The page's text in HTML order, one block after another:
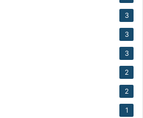
3
3
3
2
2
1